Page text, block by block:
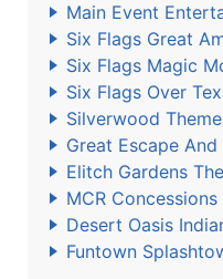
Main Event
Six Flags Great
Six Flags Magic
Six Flags Over
Silverwood
Great Escape
Elitch Gardens
MCR
Desert Oasis
Funtown